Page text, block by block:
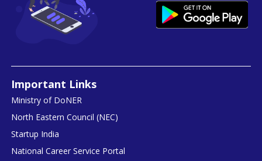
Important Links
Ministry of DoNER
North Eastern Council (NEC)
Startup India
National Career Service Portal